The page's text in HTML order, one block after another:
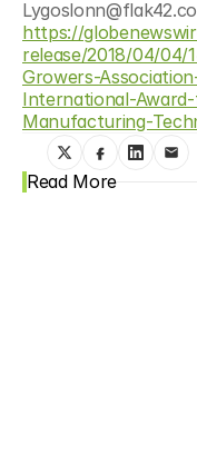
https://
release/2018/04/04/
Growers-
International-
Manufacturing-
Read More